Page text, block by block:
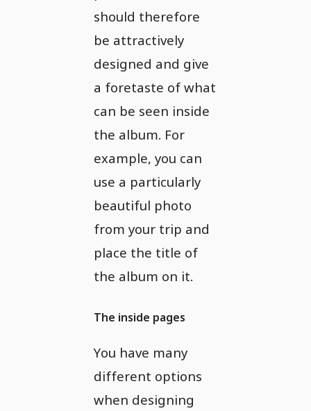
should therefore
be attractively
designed and give
a foretaste of what
can be seen inside
the album. For
example, you can
use a particularly
beautiful photo
from your trip and
place the title of
the album on it.
The inside pages
You have many
different options
when designing